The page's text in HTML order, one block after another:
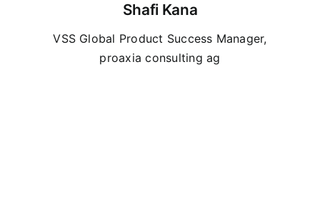
Shafi Kana
VSS Global Product Success Manager,
proaxia consulting ag